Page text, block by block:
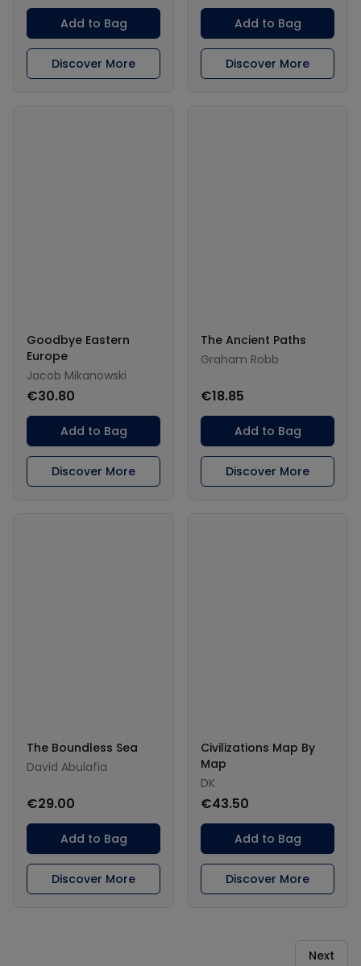
Add to Bag
Discover More
Add to Bag
Discover More
Goodbye Eastern
Europe
Jacob Mikanowski
€30.80
Add to Bag
Discover More
The Ancient Paths
Graham Robb
€18.85
Add to Bag
Discover More
The Boundless Sea
David Abulafia
€29.00
Add to Bag
Discover More
Civilizations Map By
Map
DK
€43.50
Add to Bag
Discover More
Next